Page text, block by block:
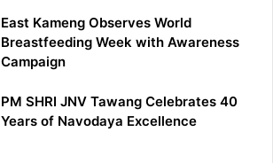
East Kameng Observes World
Breastfeeding Week with Awareness
Campaign
PM SHRI JNV Tawang Celebrates 40
Years of Navodaya Excellence